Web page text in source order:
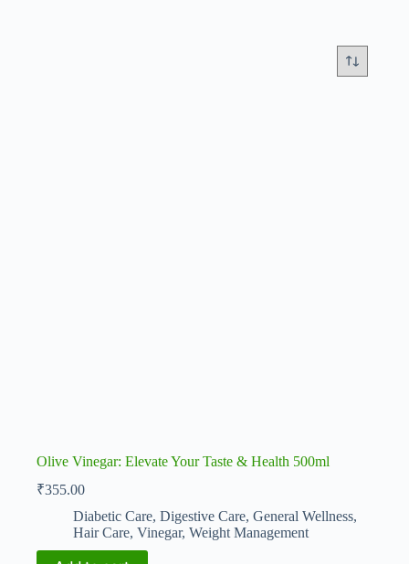
Olive Vinegar: Elevate Your Taste & Health 500ml
₹355.00
Diabetic Care, Digestive Care, General Wellness,
Hair Care, Vinegar, Weight Management